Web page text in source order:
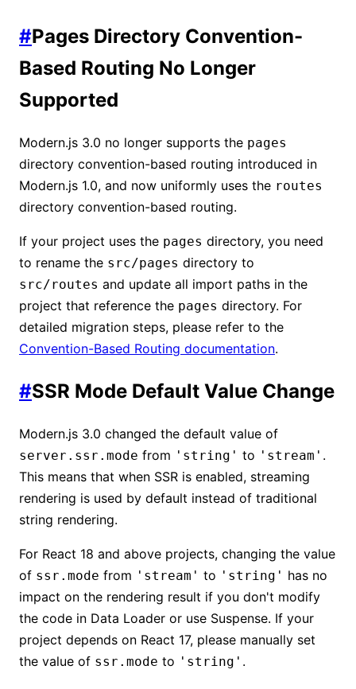
#Pages Directory Convention-
Based Routing No Longer
Supported
Modern.js 3.0 no longer supports the pages
directory convention-based routing introduced in
Modern.js 1.0, and now uniformly uses the routes
directory convention-based routing.
If your project uses the pages directory, you need
to rename the src/pages directory to
src/routes and update all import paths in the
project that reference the pages directory. For
detailed migration steps, please refer to the
Convention-Based Routing documentation.
#SSR Mode Default Value Change
Modern.js 3.0 changed the default value of
server.ssr.mode from 'string' to 'stream' .
This means that when SSR is enabled, streaming
rendering is used by default instead of traditional
string rendering.
For React 18 and above projects, changing the value
of ssr.mode from 'stream' to 'string' has no
impact on the rendering result if you don't modify
the code in Data Loader or use Suspense. If your
project depends on React 17, please manually set
the value of ssr.mode to 'string' .